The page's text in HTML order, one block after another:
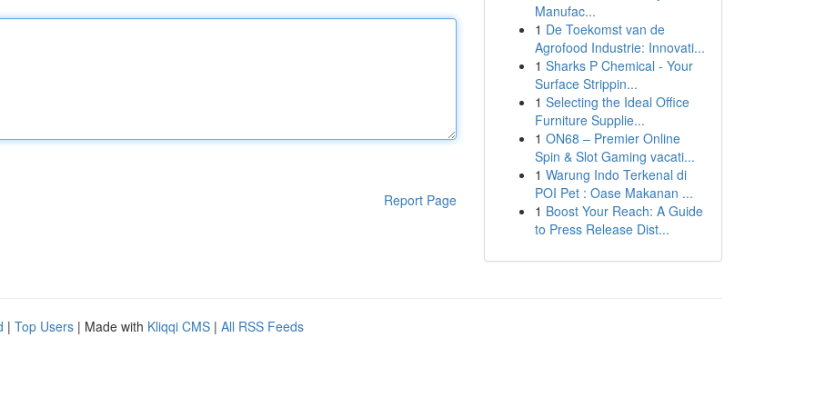
Report Page
Manufac...
1 De Toekomst van de
Agrofood Industrie: Innovati...
1 Sharks P Chemical - Your
Surface Strippin...
1 Selecting the Ideal Office
Furniture Supplie...
1 ON68 – Premier Online
Spin & Slot Gaming vacati...
1 Warung Indo Terkenal di
POI Pet : Oase Makanan ...
1 Boost Your Reach: A Guide
to Press Release Dist...
| Top Users | Made with Kliqqi CMS | All RSS Feeds